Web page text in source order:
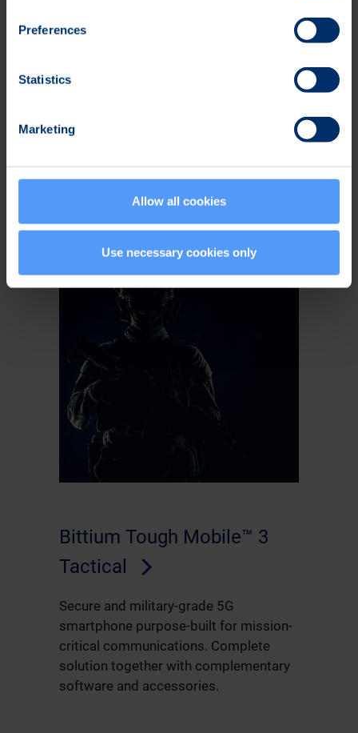
Preferences
Statistics
Marketing
Allow all cookies
Use necessary cookies only
application management with robust
mobile fleet.
Bittium Tough Mobile™ 3
Tactical
Secure and military-grade 5G
smartphone purpose-built for mission-
critical communications. Complete
solution together with complementary
software and accessories.